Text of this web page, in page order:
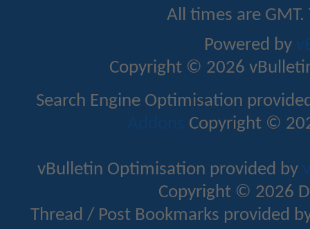
All times are
Powered by
Copyright © 2026
Search Engine Optimisation
Addons Copyright ©
vBulletin Optimisation provided by
Copyright © 2026
Thread / Post Bookmarks provided